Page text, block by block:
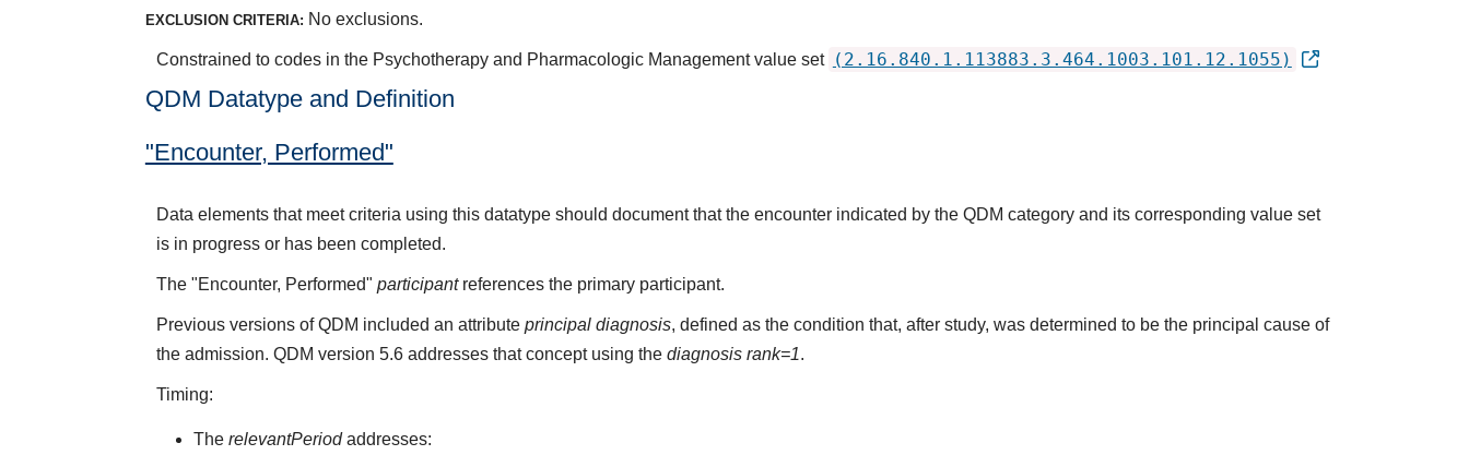
EXCLUSION CRITERIA: No exclusions.
Constrained to codes in the Psychotherapy and Pharmacologic Management value set (2.16.840.1.113883.3.464.1003.101.12.1055)
QDM Datatype and Definition
"Encounter, Performed"
Data elements that meet criteria using this datatype should document that the encounter indicated by the QDM category and its corresponding value set
is in progress or has been completed.
The "Encounter, Performed" participantreferences the primary participant.
Previous versions of QDM included an attribute principal diagnosis, defined as the condition that, after study, was determined to be the principal cause of
the admission. QDM version 5.6 addresses that concept using the diagnosis rank=1.
Timing:
TherelevantPeriodaddresses: